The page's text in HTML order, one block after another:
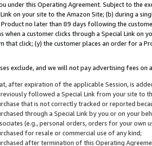
under this Operating Agreement. Subject to the
on your site to the Amazon Site; (b) during a
no later than 89 days following the
when a customer clicks through a Special Link
that click; (y) the customer places an order for a
exclude, and we will not pay advertising fees on
after expiration of the applicable Session, is
followed a Special Link from your site to
that is not correctly tracked or reported
through a Special Link by you or on your
(e.g., personal orders, orders for your
for resale or commercial use of any kind;
after termination of this Operating